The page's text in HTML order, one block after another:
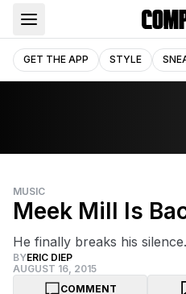
GET THE APP STYLE
MUSIC
Meek Mill Is
He finally breaks his silence.
BYERIC DIEP
AUGUST 16, 2015
COMMENT